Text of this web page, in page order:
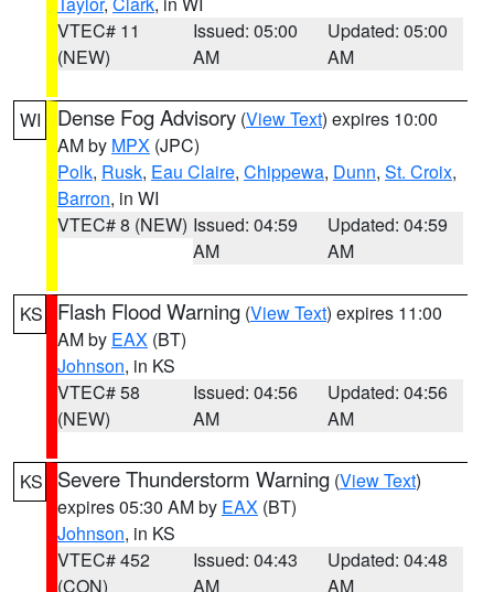
VTEC# 11
(NEW)
Issued: 05:00
AM
Updated: 05:00
AM
WI Dense Fog Advisory (View Text) expires 10:00
AM by MPX (JPC)
Polk, Rusk, Eau Claire, Chippewa, Dunn, St. Croix,
Barron, in WI
VTEC# 8 (NEW) Issued: 04:59
AM
Updated: 04:59
AM
KS Flash Flood Warning (View Text) expires 11:00
AM by EAX (BT)
Johnson, in KS
VTEC# 58
(NEW)
Issued: 04:56
AM
Updated: 04:56
AM
KS Severe Thunderstorm Warning (View Text)
expires 05:30 AM by EAX (BT)
Johnson, in KS
VTEC# 452
(CON)
Issued: 04:43
AM
Updated: 04:48
AM